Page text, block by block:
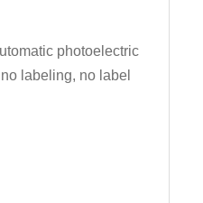
photoelectric
labeling, no label